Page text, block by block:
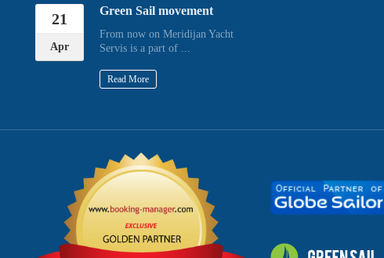
21
Apr
Green Sail movement
From now on Meridijan Yacht
Servis is a part of ...
Read More